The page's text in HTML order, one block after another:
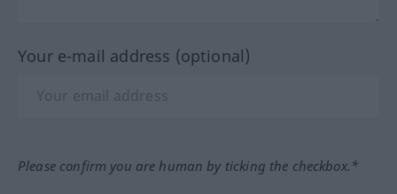
Your e-mail address (optional)
Please confirm you are human by ticking the checkbox.*